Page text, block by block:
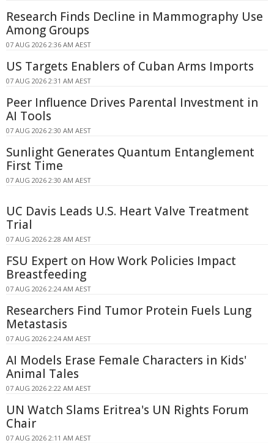
Research Finds Decline in Mammography Use
Among Groups
07 AUG 2026 2:36 AM AEST
US Targets Enablers of Cuban Arms Imports
07 AUG 2026 2:31 AM AEST
Peer Influence Drives Parental Investment in
AI Tools
07 AUG 2026 2:30 AM AEST
Sunlight Generates Quantum Entanglement
First Time
07 AUG 2026 2:30 AM AEST
UC Davis Leads U.S. Heart Valve Treatment
Trial
07 AUG 2026 2:28 AM AEST
FSU Expert on How Work Policies Impact
Breastfeeding
07 AUG 2026 2:24 AM AEST
Researchers Find Tumor Protein Fuels Lung
Metastasis
07 AUG 2026 2:24 AM AEST
AI Models Erase Female Characters in Kids'
Animal Tales
07 AUG 2026 2:22 AM AEST
UN Watch Slams Eritrea's UN Rights Forum
Chair
07 AUG 2026 2:11 AM AEST